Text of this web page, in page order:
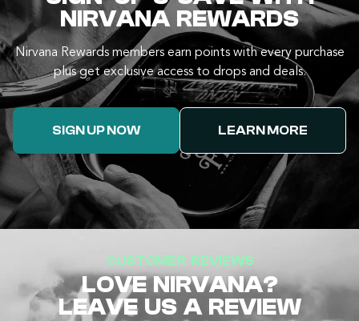
NIRVANA REWARDS
Nirvana Rewards members earn points with every purchase
plus get exclusive access to drops and deals.
SIGN UP NOW LEARN MORE
CUSTOMER REVIEWS
LOVE NIRVANA?
LEAVE US A REVIEW